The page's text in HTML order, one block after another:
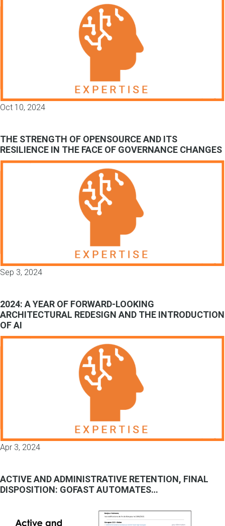
Oct 10, 2024
THE STRENGTH OF OPENSOURCE AND ITS
RESILIENCE IN THE FACE OF GOVERNANCE CHANGES
Sep 3, 2024
2024: A YEAR OF FORWARD-LOOKING
ARCHITECTURAL REDESIGN AND THE INTRODUCTION
OF AI
Apr 3, 2024
ACTIVE AND ADMINISTRATIVE RETENTION, FINAL
DISPOSITION: GOFAST AUTOMATES…